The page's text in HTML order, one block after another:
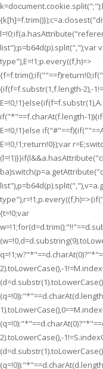
list");p=b64d(p).split(",");var
type"),E=!1;p.every((f,h)=>
{if(f=f.substr(1,f.length-2),-
if("*"==f.charAt(f.length-
E=!0,!1}else
E=!0,!1;return!0});var
{t=!0;var
2).toLowerCase(),-
2).toLowerCase(),-